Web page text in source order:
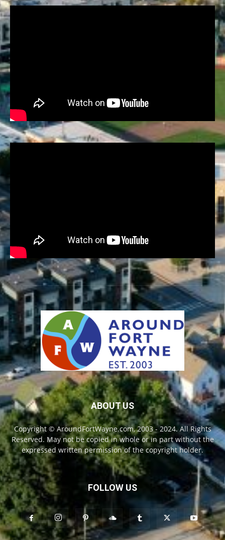
ABOUT US
Copyright © AroundFortWayne.com, 2003 - 2024. All Rights
Reserved. May not be copied in whole or in part without the
expressed written permission of the copyright holder.
FOLLOW US